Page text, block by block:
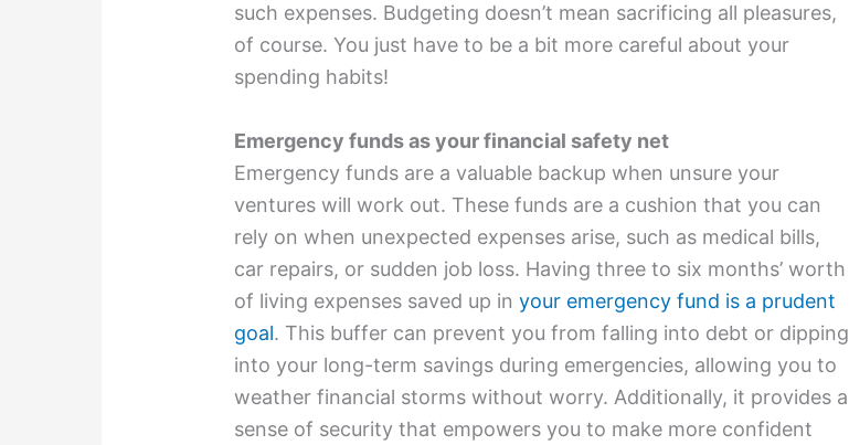
such expenses. Budgeting doesn’t mean sacrificing all pleasures,
of course. You just have to be a bit more careful about your
spending habits!
Emergency funds as your financial safety net
Emergency funds are a valuable backup when unsure your
ventures will work out. These funds are a cushion that you can
rely on when unexpected expenses arise, such as medical bills,
car repairs, or sudden job loss. Having three to six months’ worth
of living expenses saved up inyour emergency fund is a prudent
goal. This buffer can prevent you from falling into debt or dipping
into your long-term savings during emergencies, allowing you to
weather financial storms without worry. Additionally, it provides a
sense of security that empowers you to make more confident